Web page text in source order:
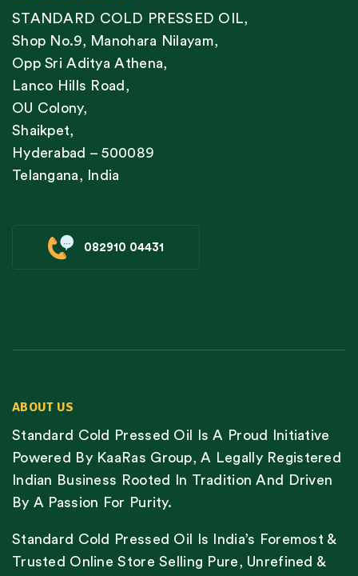
STANDARD COLD PRESSED OIL,
Shop No.9, Manohara Nilayam,
Opp Sri Aditya Athena,
Lanco Hills Road,
OU Colony,
Shaikpet,
Hyderabad – 500089
Telangana, India
082910 04431
ABOUT US
Standard Cold Pressed Oil Is A Proud Initiative
Powered By KaaRas Group, A Legally Registered
Indian Business Rooted In Tradition And Driven
By A Passion For Purity.
Standard Cold Pressed Oil Is India’s Foremost &
Trusted Online Store Selling Pure, Unrefined &